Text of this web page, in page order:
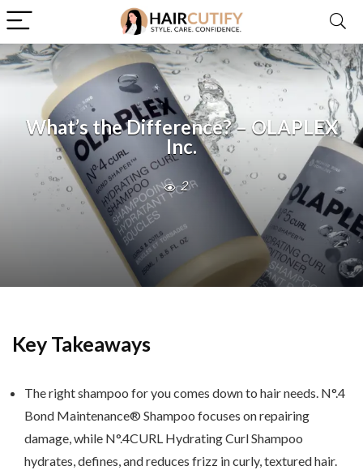
What’s the Difference? – OLAPLEX
Inc.
2
Key Takeaways
The right shampoo for you comes down to hair needs. N°.4
Bond Maintenance® Shampoo focuses on repairing
damage, while N°.4CURL Hydrating Curl Shampoo
hydrates, defines, and reduces frizz in curly, textured hair.